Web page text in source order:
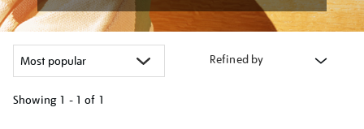
Refined by
Showing 1 - 1 of 1